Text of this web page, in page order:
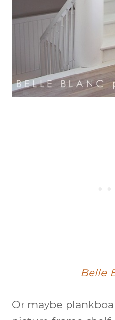
Belle
Or maybe